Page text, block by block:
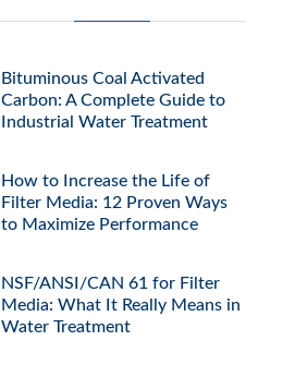
Bituminous Coal Activated
Carbon: A Complete Guide to
Industrial Water Treatment
How to Increase the Life of
Filter Media: 12 Proven Ways
to Maximize Performance
NSF/ANSI/CAN 61 for Filter
Media: What It Really Means in
Water Treatment